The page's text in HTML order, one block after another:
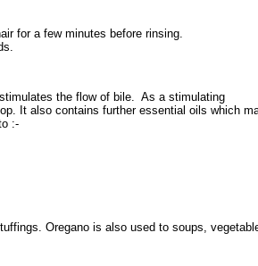
for a few minutes before rinsing.
the flow of bile. As a stimulating
It also contains further essential oils which
:-
Oregano is also used to soups,